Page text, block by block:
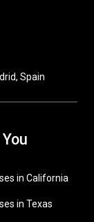
Spain
in California
in Texas